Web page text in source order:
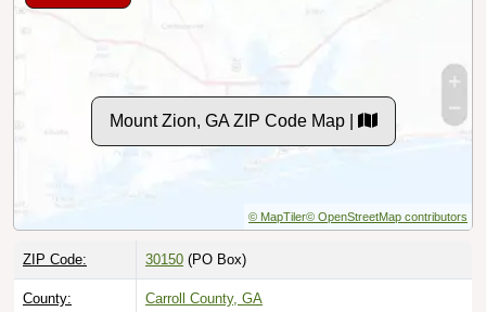
Mount Zion, GA ZIP Code Map |
© MapTiler© OpenStreetMap contributors
ZIP Code: 30150 (PO Box)
County: Carroll County, GA